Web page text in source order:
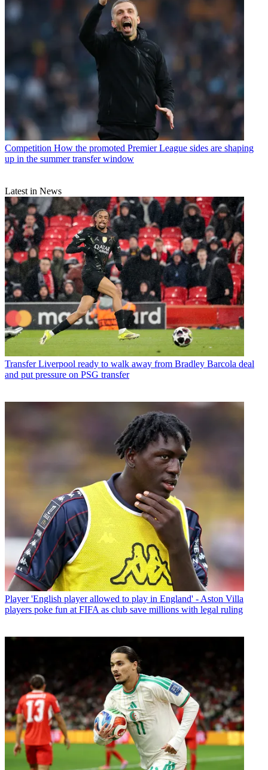
Competition How the promoted Premier League sides are shaping
up in the summer transfer window
Latest in News
Transfer Liverpool ready to walk away from Bradley Barcola deal
and put pressure on PSG transfer
Player 'English player allowed to play in England' - Aston Villa
players poke fun at FIFA as club save millions with legal ruling